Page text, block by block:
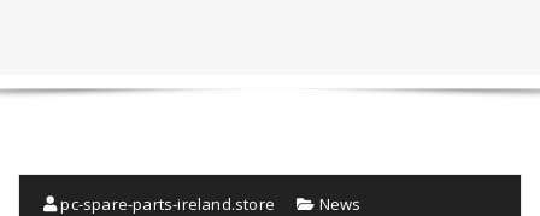
pc-spare-parts-ireland.store News